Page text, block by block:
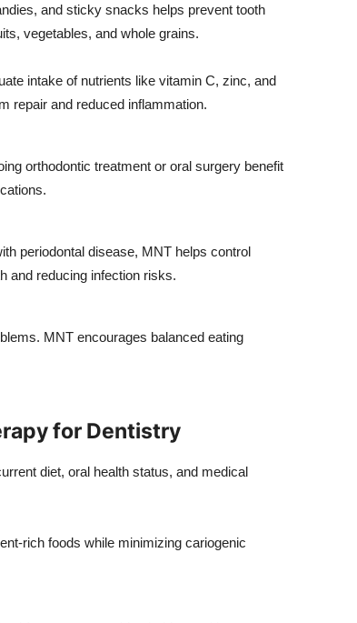
and sticky snacks helps prevent tooth
vegetables, and whole grains.
intake of nutrients like vitamin C, zinc, and
repair and reduced inflammation.
orthodontic treatment or oral surgery benefit
periodontal disease, MNT helps control
and reducing infection risks.
MNT encourages balanced eating
for Dentistry
diet, oral health status, and medical
rich foods while minimizing cariogenic